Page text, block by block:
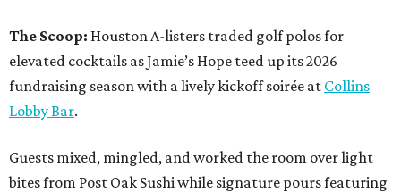
The Scoop: Houston A-listers traded golf polos for
elevated cocktails as Jamie’s Hope teed up its 2026
fundraising season with a lively kickoff soirée at Collins
Lobby Bar.
Guests mixed, mingled, and worked the room over light
bites from Post Oak Sushi while signature pours featuring